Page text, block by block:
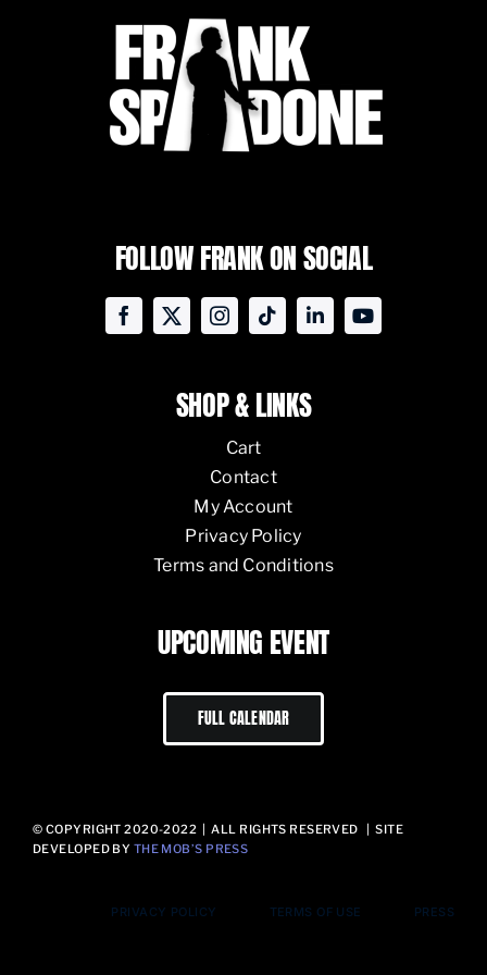
FOLLOW FRANK ON SOCIAL
SHOP & LINKS
Cart
Contact
My Account
Privacy Policy
Terms and Conditions
UPCOMING EVENT
FULL CALENDAR
© COPYRIGHT 2020-2022 | ALL RIGHTS RESERVED | SITE
DEVELOPED BY THE MOB’S PRESS
PRIVACY POLICY TERMS OF USE PRESS